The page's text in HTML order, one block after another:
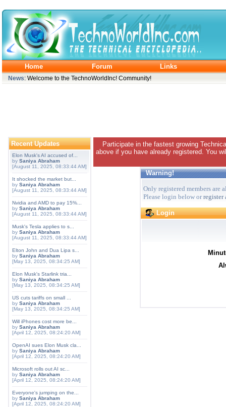
Home Forum Links
News: Welcome to the TechnoWorldInc! Community!
Recent Updates
Elon Musk's AI accused of...
by Saniya Abraham
[August 11, 2025, 08:33:44 AM]
It shocked the market but...
by Saniya Abraham
[August 11, 2025, 08:33:44 AM]
Nvidia and AMD to pay 15%...
by Saniya Abraham
[August 11, 2025, 08:33:44 AM]
Musk's Tesla applies to s...
by Saniya Abraham
[August 11, 2025, 08:33:44 AM]
Elton John and Dua Lipa s...
by Saniya Abraham
[May 13, 2025, 08:34:25 AM]
Elon Musk's Starlink tria...
by Saniya Abraham
[May 13, 2025, 08:34:25 AM]
US cuts tariffs on small ...
by Saniya Abraham
[May 13, 2025, 08:34:25 AM]
Will iPhones cost more be...
by Saniya Abraham
[April 12, 2025, 08:24:20 AM]
OpenAI sues Elon Musk cla...
by Saniya Abraham
[April 12, 2025, 08:24:20 AM]
Microsoft rolls out AI sc...
by Saniya Abraham
[April 12, 2025, 08:24:20 AM]
Everyone's jumping on the...
by Saniya Abraham
[April 12, 2025, 08:24:20 AM]
Participate in the fastest growing
above if you have already registered. You
Warning!
Only registered members are
Please login below orregister
Login